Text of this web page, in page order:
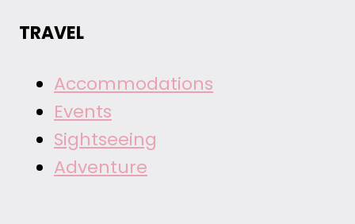
TRAVEL
Accommodations
Events
Sightseeing
Adventure